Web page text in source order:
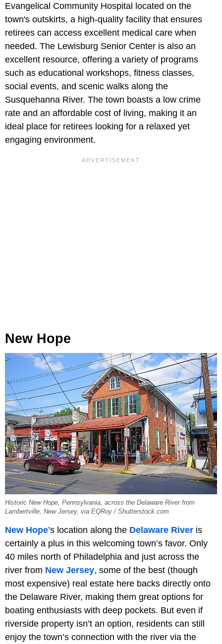
Evangelical Community Hospital located on the
town's outskirts, a high-quality facility that ensures
retirees can access excellent medical care when
needed. The Lewisburg Senior Center is also an
excellent resource, offering a variety of programs
such as educational workshops, fitness classes,
social events, and scenic walks along the
Susquehanna River. The town boasts a low crime
rate and an affordable cost of living, making it an
ideal place for retirees looking for a relaxed yet
engaging environment.
New Hope
Historic New Hope, Pennsylvania, across the Delaware River from
Lambertville, New Jersey, via EQRoy / Shutterstock.com
New Hope’s location along the Delaware River is
certainly a plus in this welcoming town’s favor. Only
40 miles north of Philadelphia and just across the
river from New Jersey, some of the best (though
most expensive) real estate here backs directly onto
the Delaware River, making them great options for
boating enthusiasts with deep pockets. But even if
riverside property isn’t an option, residents can still
enjoy the town’s connection with the river via the